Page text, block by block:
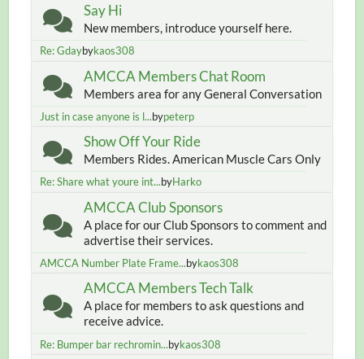
Say Hi
New members, introduce yourself here.
Re: Gdaybykaos308
AMCCA Members Chat Room
Members area for any General Conversation
Just in case anyone is l...bypeterp
Show Off Your Ride
Members Rides. American Muscle Cars Only
Re: Share what youre int...byHarko
AMCCA Club Sponsors
A place for our Club Sponsors to comment and
advertise their services.
AMCCA Number Plate Frame...bykaos308
AMCCA Members Tech Talk
A place for members to ask questions and
receive advice.
Re: Bumper bar rechromin...bykaos308